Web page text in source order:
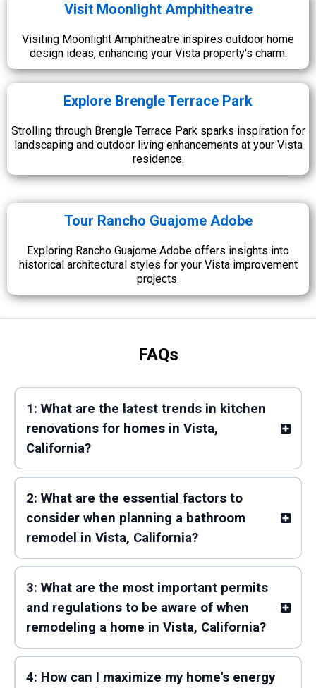
Visit Moonlight Amphitheatre
Visiting Moonlight Amphitheatre inspires outdoor home
design ideas, enhancing your Vista property's charm.
Explore Brengle Terrace Park
Strolling through Brengle Terrace Park sparks inspiration for
landscaping and outdoor living enhancements at your Vista
residence.
Tour Rancho Guajome Adobe
Exploring Rancho Guajome Adobe offers insights into
historical architectural styles for your Vista improvement
projects.
FAQs
1: What are the latest trends in kitchen
renovations for homes in Vista,
California?
2: What are the essential factors to
consider when planning a bathroom
remodel in Vista, California?
3: What are the most important permits
and regulations to be aware of when
remodeling a home in Vista, California?
4: How can I maximize my home's energy